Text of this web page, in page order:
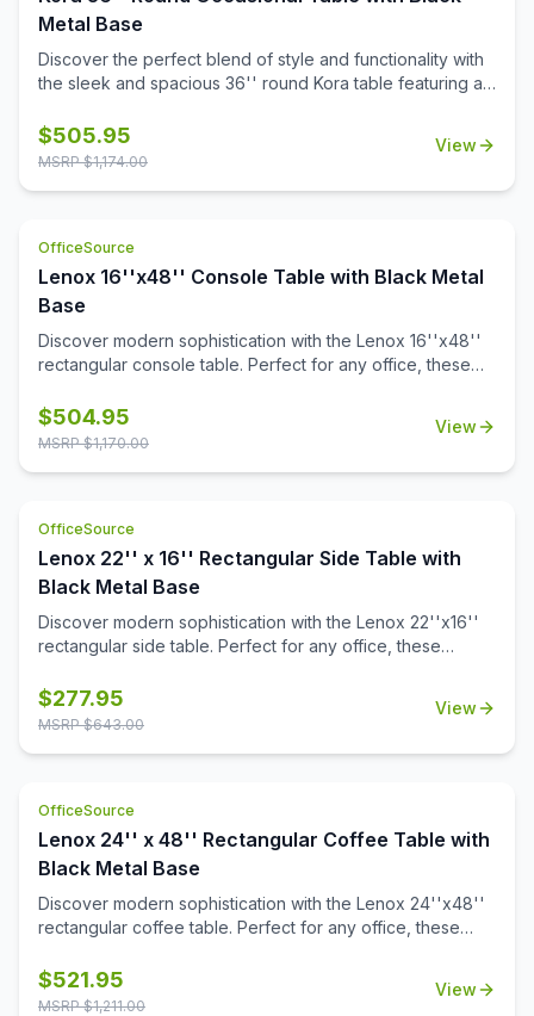
was created to offer perfect aesthetics as well as ideal
product offers exceptional support, durability, and
longevity.
Metal Base
Discover the perfect blend of style and functionality with
the sleek and spacious 36'' round Kora table featuring a
quartz tabletops with gray veining. Crafted with a modern
aesthetic, it adds sophistication to any space. Also
$505.95
MSRP $1,174.00
View
OfficeSource
Lenox 16''x48'' Console Table with Black Metal
Base
Discover modern sophistication with the Lenox 16''x48''
rectangular console table. Perfect for any office, these
a durable black powder-coated finish. The stylish white or
black quartz tabletops, with exquisite gray veining, add a
$504.95
MSRP $1,170.00
View
OfficeSource
Lenox 22'' x 16'' Rectangular Side Table with
Black Metal Base
Discover modern sophistication with the Lenox 22''x16''
rectangular side table. Perfect for any office, these
a durable black powder-coated finish. The stylish white or
black quartz tabletops, with exquisite gray veining, add a
$277.95
MSRP $643.00
View
OfficeSource
Lenox 24'' x 48'' Rectangular Coffee Table with
Black Metal Base
Discover modern sophistication with the Lenox 24''x48''
rectangular coffee table. Perfect for any office, these
a durable black powder-coated finish. The stylish white or
black quartz tabletops, with exquisite gray veining, add a
$521.95
MSRP $1,211.00
View